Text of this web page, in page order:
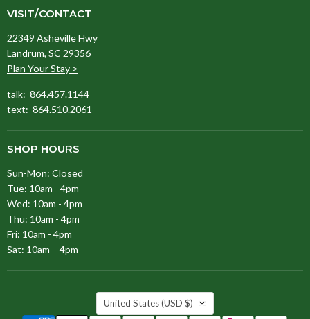
VISIT/CONTACT
22349 Asheville Hwy
Landrum, SC 29356
Plan Your Stay >
talk: 864.457.1144
text: 864.510.2061
SHOP HOURS
Sun-Mon: Closed
Tue: 10am - 4pm
Wed: 10am - 4pm
Thu: 10am - 4pm
Fri: 10am - 4pm
Sat: 10am – 4pm
COUNTRY
United States (USD $)